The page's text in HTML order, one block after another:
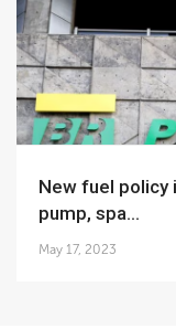
New fuel policy in Brazil to ease prices at the
pump, spa...
May 17, 2023